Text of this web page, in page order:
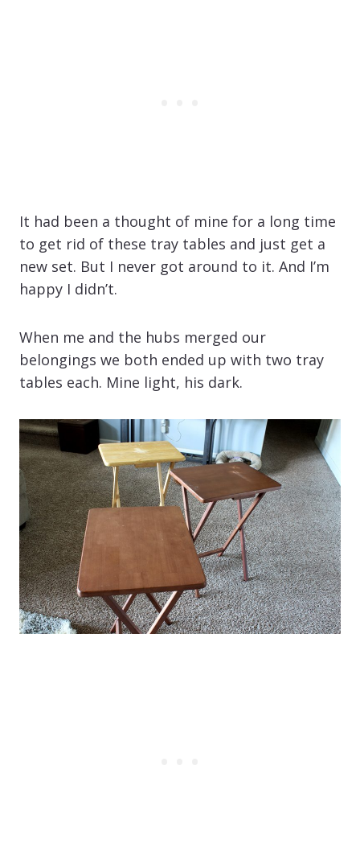
It had been a thought of mine for a long time
to get rid of these tray tables and just get a
new set. But I never got around to it. And I’m
happy I didn’t.
When me and the hubs merged our
belongings we both ended up with two tray
tables each. Mine light, his dark.